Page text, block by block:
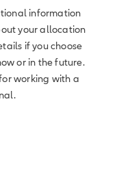
information
your allocation
if you choose
or in the future.
working with a